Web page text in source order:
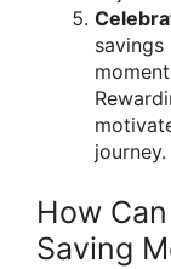
journey.
How
Saving